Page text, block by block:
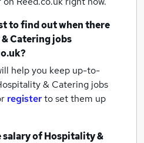
to find out when there
Catering jobs
help you keep up-to-
& Catering jobs
registerto set them up
salary ofHospitality &